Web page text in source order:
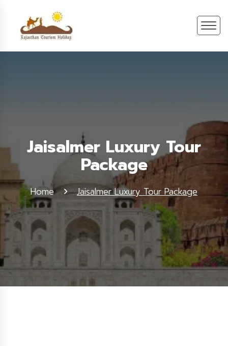
Jaisalmer Luxury Tour
Package
Home Jaisalmer Luxury Tour Package